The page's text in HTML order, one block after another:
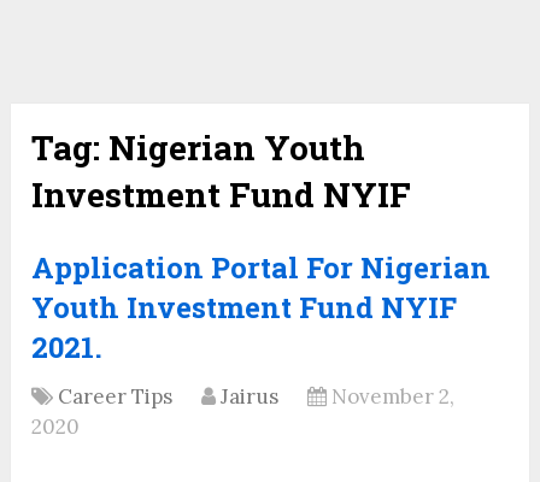
Tag: Nigerian Youth
Investment Fund NYIF
Application Portal For Nigerian
Youth Investment Fund NYIF
2021.
Career Tips Jairus
November 2,
2020